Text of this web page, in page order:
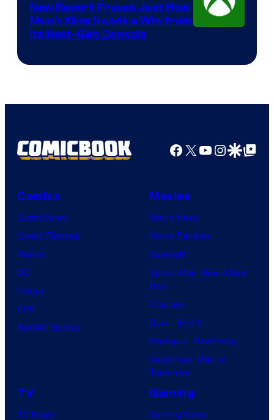
New Report Proves Just How
Much Xbox Needs a Win from
Its Next-Gen Console
Facebook
X YouTube
GoogleGoogle Top
Comics
Comic News
Comic Reviews
Marvel
DC
Image
IDW
BOOM! Studios
Movies
Movie News
Movie Reviews
Supergirl
Spider-Man: Brand New
Day
Clayface
Dune: Part 3
Avengers: Doomsday
Superman: Man of
Tomorrow
TV
TV News
Gaming
Gaming News